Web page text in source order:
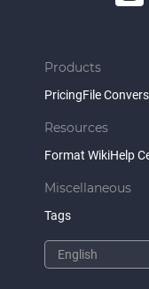
Products
PricingFile
Resources
Format WikiHelp
Miscellaneous
Tags